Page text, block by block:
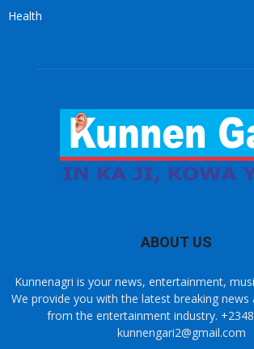
Health
ABOUT US
Kunnenagri is your news, entertainment,
We provide you with the latest breaking news
from the entertainment industry.
kunnengari2@gmail.com